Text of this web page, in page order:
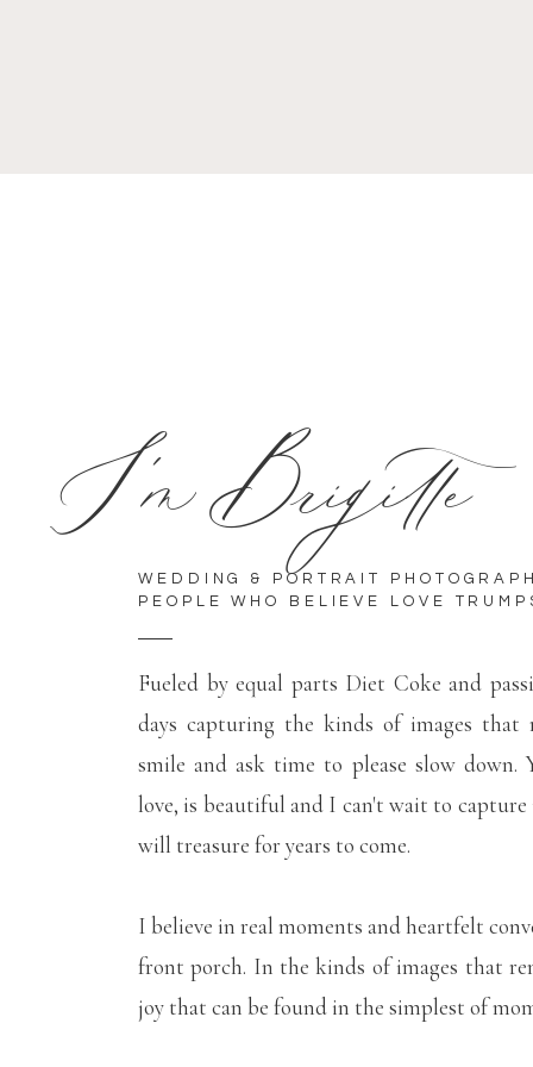
Fueled by equal parts Diet Coke and
days capturing the kinds of images that
smile and ask time to please slow down.
love, is beautiful and I can't wait to capture
will treasure for years to come.
I believe in real moments and heartfelt
front porch. In the kinds of images that
joy that can be found in the simplest of
WEDDING & PORTRAIT
PEOPLE WHO BELIEVE LOVE
I'm Brigitte